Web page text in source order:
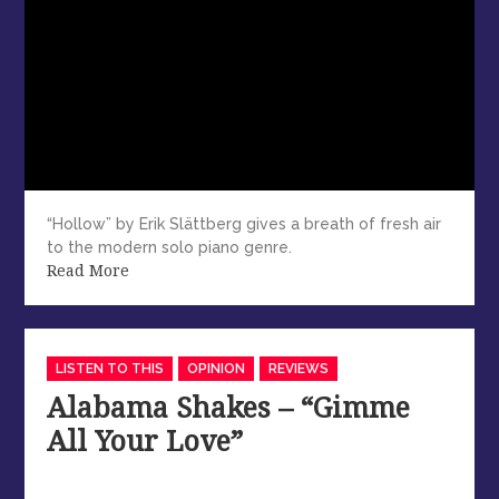
“Hollow” by Erik Slättberg gives a breath of fresh air
to the modern solo piano genre.
Read More
Categories
LISTEN TO THIS OPINION REVIEWS
Alabama Shakes – “Gimme
All Your Love”